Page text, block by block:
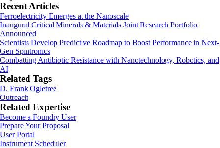
Primary
Sidebar
Recent Articles
Ferroelectricity Emerges at the Nanoscale
Inaugural Critical Minerals & Materials Joint Research Portfolio
Announced
Scientists Develop Predictive Roadmap to Boost Performance in Next-
Gen Spintronics
Combatting Antibiotic Resistance with Nanotechnology, Robotics, and
AI
Related Tags
D. Frank Ogletree
Outreach
Related Expertise
Footer
Become a Foundry User
Prepare Your Proposal
User Portal
Instrument Scheduler